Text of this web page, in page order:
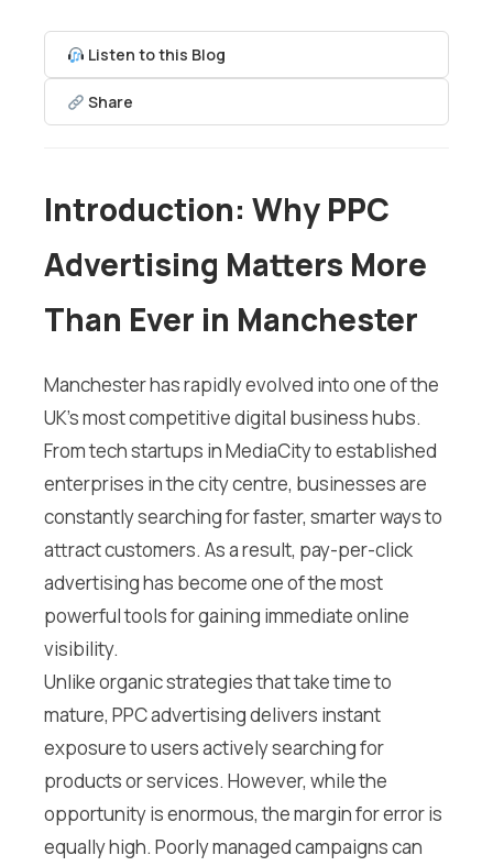
Listen to this Blog
Share
Introduction: Why PPC
Advertising Matters More
Than Ever in Manchester
Manchester has rapidly evolved into one of the
UK’s most competitive digital business hubs.
From tech startups in MediaCity to established
enterprises in the city centre, businesses are
constantly searching for faster, smarter ways to
attract customers. As a result, pay-per-click
advertising has become one of the most
powerful tools for gaining immediate online
visibility.
Unlike organic strategies that take time to
mature, PPC advertising delivers instant
exposure to users actively searching for
products or services. However, while the
opportunity is enormous, the margin for error is
equally high. Poorly managed campaigns can